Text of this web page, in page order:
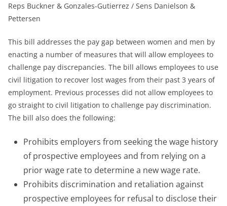
Reps Buckner & Gonzales-Gutierrez / Sens Danielson &
Pettersen
This bill addresses the pay gap between women and men by
enacting a number of measures that will allow employees to
challenge pay discrepancies. The bill allows employees to use
civil litigation to recover lost wages from their past 3 years of
employment. Previous processes did not allow employees to
go straight to civil litigation to challenge pay discrimination.
The bill also does the following:
Prohibits employers from seeking the wage history
of prospective employees and from relying on a
prior wage rate to determine a new wage rate.
Prohibits discrimination and retaliation against
prospective employees for refusal to disclose their